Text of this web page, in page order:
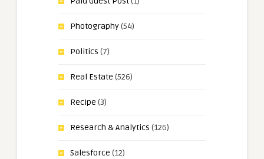
Photography(54)
Politics (7)
Real Estate (526)
Recipe (3)
Research & Analytics (126)
Salesforce (12)